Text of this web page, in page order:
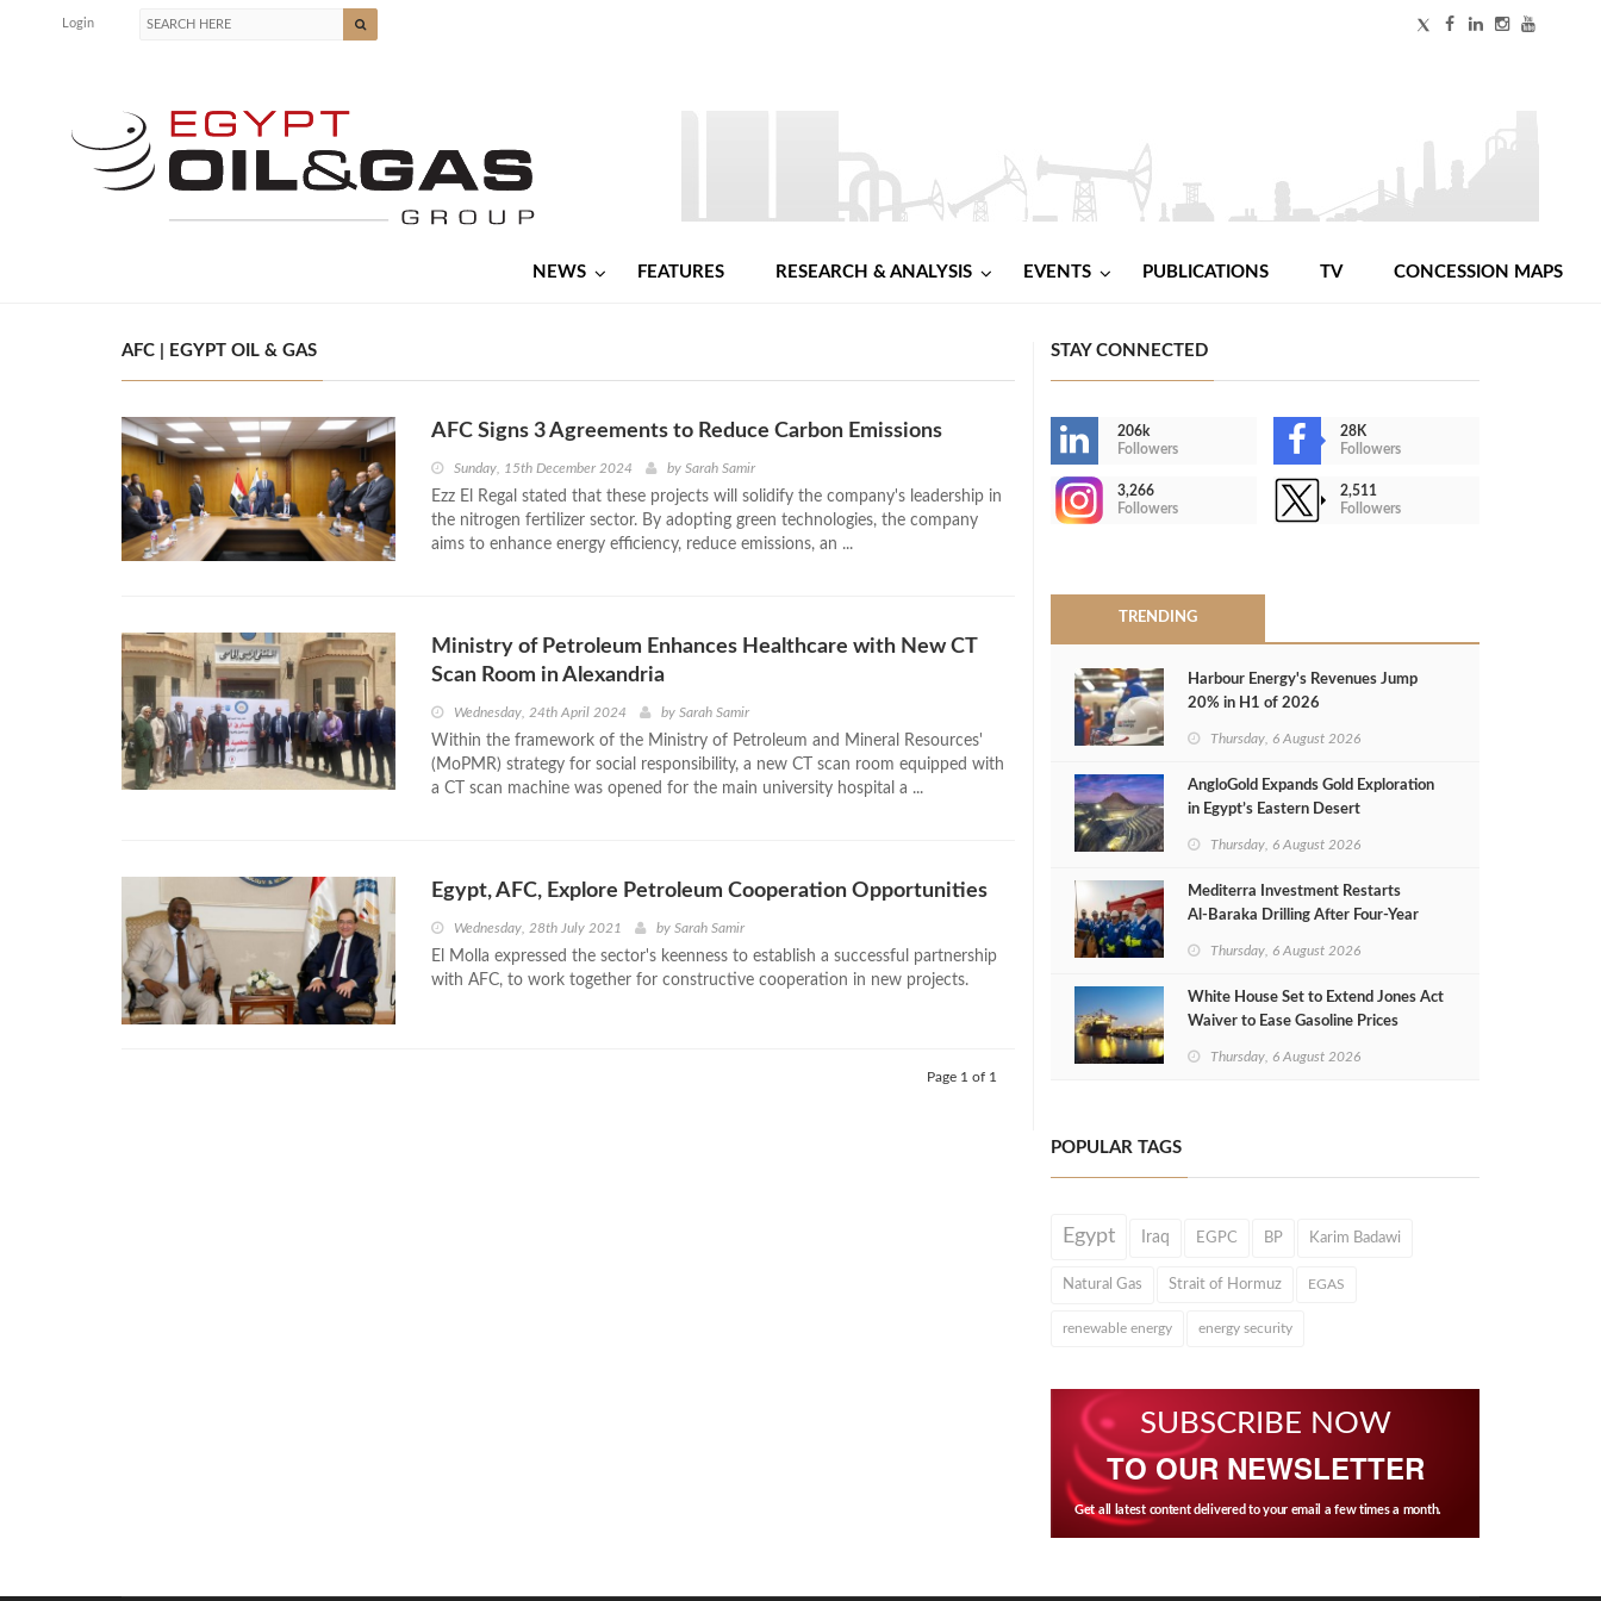
Login
NEWS FEATURES RESEARCH & ANALYSIS EVENTS PUBLICATIONS TV CONCESSION MAPS
AFC | EGYPT OIL & GAS
AFC Signs 3 Agreements to Reduce Carbon Emissions
Sunday, 15th December 2024 by Sarah Samir
Ezz El Regal stated that these projects will solidify the company's leadership in
the nitrogen fertilizer sector. By adopting green technologies, the company
aims to enhance energy efficiency, reduce emissions, an ...
Ministry of Petroleum Enhances Healthcare with New CT
Scan Room in Alexandria
Wednesday, 24th April 2024 by Sarah Samir
Within the framework of the Ministry of Petroleum and Mineral Resources'
(MoPMR) strategy for social responsibility, a new CT scan room equipped with
a CT scan machine was opened for the main university hospital a ...
Egypt, AFC, Explore Petroleum Cooperation Opportunities
Wednesday, 28th July 2021 by Sarah Samir
El Molla expressed the sector's keenness to establish a successful partnership
with AFC, to work together for constructive cooperation in new projects.
Page 1 of 1
STAY CONNECTED
206k
Followers
28K
Followers
3,266
Followers
2,511
Followers
TRENDING
Harbour Energy's Revenues Jump
20% in H1 of 2026
Thursday, 6 August 2026
AngloGold Expands Gold Exploration
in Egypt’s Eastern Desert
Thursday, 6 August 2026
Mediterra Investment Restarts
Al‑Baraka Drilling After Four‑Year
Thursday, 6 August 2026
White House Set to Extend Jones Act
Waiver to Ease Gasoline Prices
Thursday, 6 August 2026
POPULAR TAGS
Egypt Iraq EGPC BP Karim Badawi
Natural Gas Strait of Hormuz EGAS
renewable energy energy security
SUBSCRIBE NOW
TO OUR NEWSLETTER
Get all latest content delivered to your email a few times a month.